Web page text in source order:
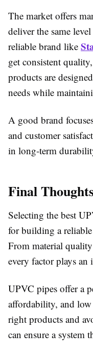
The market offers
deliver the same
reliable brand like
get consistent
products are
needs while
A good brand
and customer
in long-term
Final
Selecting the best
for building a
From material
every factor plays an
UPVC pipes offer a
affordability, and
right products and
can ensure a system